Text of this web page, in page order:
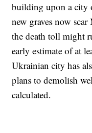
building upon a city
new graves now
the death toll might
early estimate of at
Ukrainian city has
plans to demolish
calculated.